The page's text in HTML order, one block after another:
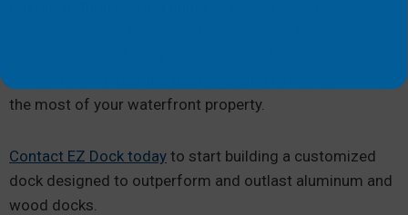
the most of your waterfront property.
Contact EZ Dock today to start building a customized
dock designed to outperform and outlast aluminum and
wood docks.